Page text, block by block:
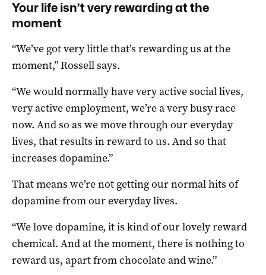
Your life isn’t very rewarding at the
moment
“We’ve got very little that’s rewarding us at the
moment,” Rossell says.
“We would normally have very active social lives,
very active employment, we’re a very busy race
now. And so as we move through our everyday
lives, that results in reward to us. And so that
increases dopamine.”
That means we’re not getting our normal hits of
dopamine from our everyday lives.
“We love dopamine, it is kind of our lovely reward
chemical. And at the moment, there is nothing to
reward us, apart from chocolate and wine.”